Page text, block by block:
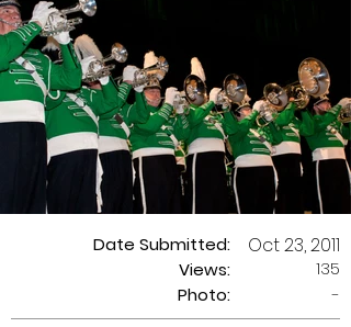
Date Submitted:
Views:
Oct 23, 2011
135
Photo:
-